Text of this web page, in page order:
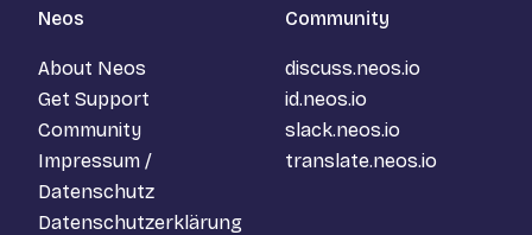
Neos
About Neos
Get Support
Community
Impressum /
Datenschutz
Datenschutzerklärung
Community
discuss.neos.io
id.neos.io
slack.neos.io
translate.neos.io